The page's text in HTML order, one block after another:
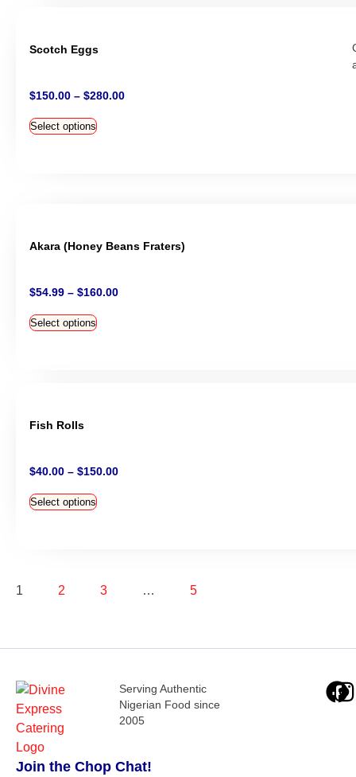
Scotch Eggs
$150.00 – $280.00
Select options
Akara (Honey Beans Fraters)
$54.99 – $160.00
Select options
Fish Rolls
$40.00 – $150.00
Select options
1 2 3 … 5
Serving Authentic
Nigerian Food since
2005
Join the Chop Chat!